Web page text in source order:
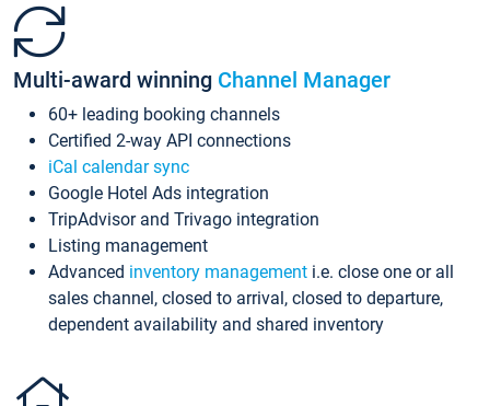
Multi-award winning Channel Manager
60+ leading booking channels
Certified 2-way API connections
iCal calendar sync
Google Hotel Ads integration
TripAdvisor and Trivago integration
Listing management
Advanced inventory management i.e. close one or all
sales channel, closed to arrival, closed to departure,
dependent availability and shared inventory